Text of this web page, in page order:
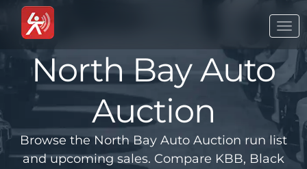
North Bay Auto
Auction
Browse the North Bay Auto Auction run list
and upcoming sales. Compare KBB, Black